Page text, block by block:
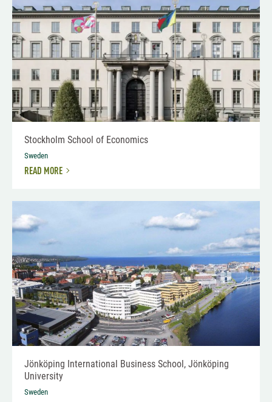
Stockholm School of Economics
Sweden
READ MORE
Jönköping International Business School, Jönköping
University
Sweden